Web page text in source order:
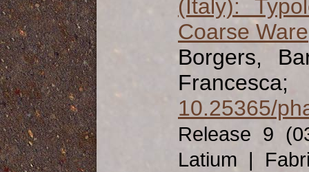
(Italy):
Coarse Ware
Borgers,
10.25365/
Release 9
Latium |